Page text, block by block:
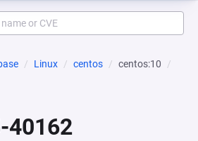
Linux centos
centos:10
40162